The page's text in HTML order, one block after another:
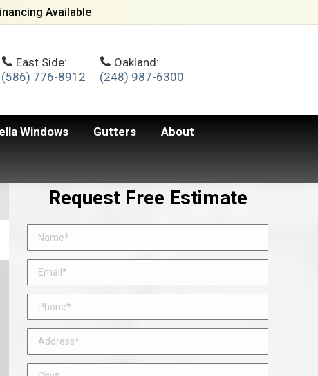
Available
East Side:
(586) 776-8912
Oakland:
(248) 987-6300
Windows Gutters About
Request Free Estimate